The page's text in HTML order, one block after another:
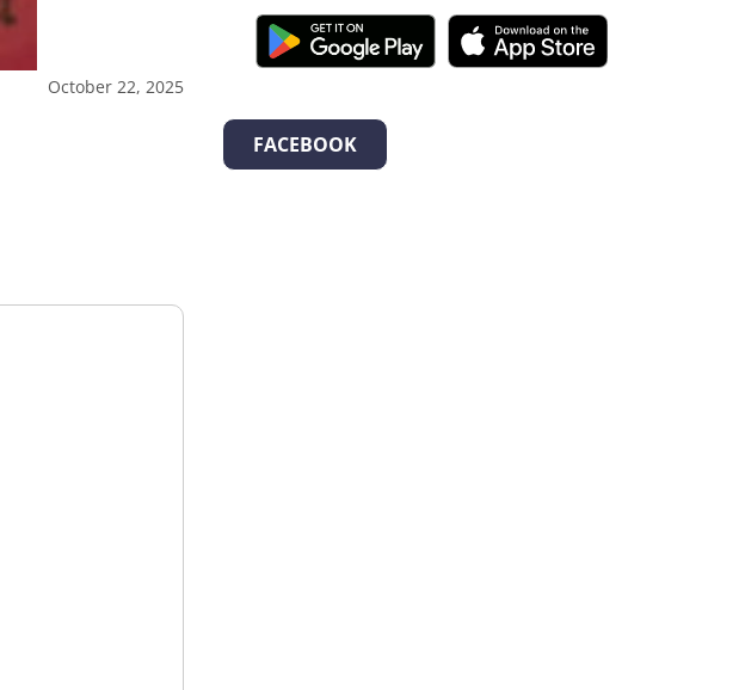
October 22, 2025
FACEBOOK